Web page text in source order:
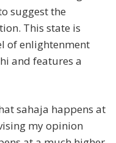
suggest the
This state is
of enlightenment
and features a
sahaja happens at
my opinion